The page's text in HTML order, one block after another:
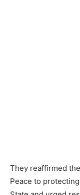
They reaffirmed
Peace to